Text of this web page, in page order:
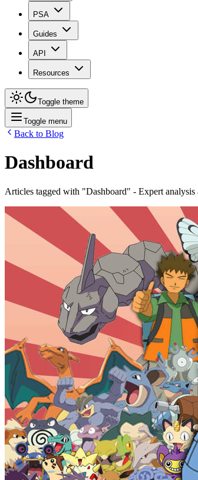
PSA
Guides
API
Resources
Toggle theme
Toggle menu
Back to Blog
Dashboard
Articles tagged with "Dashboard" - Expert analysis